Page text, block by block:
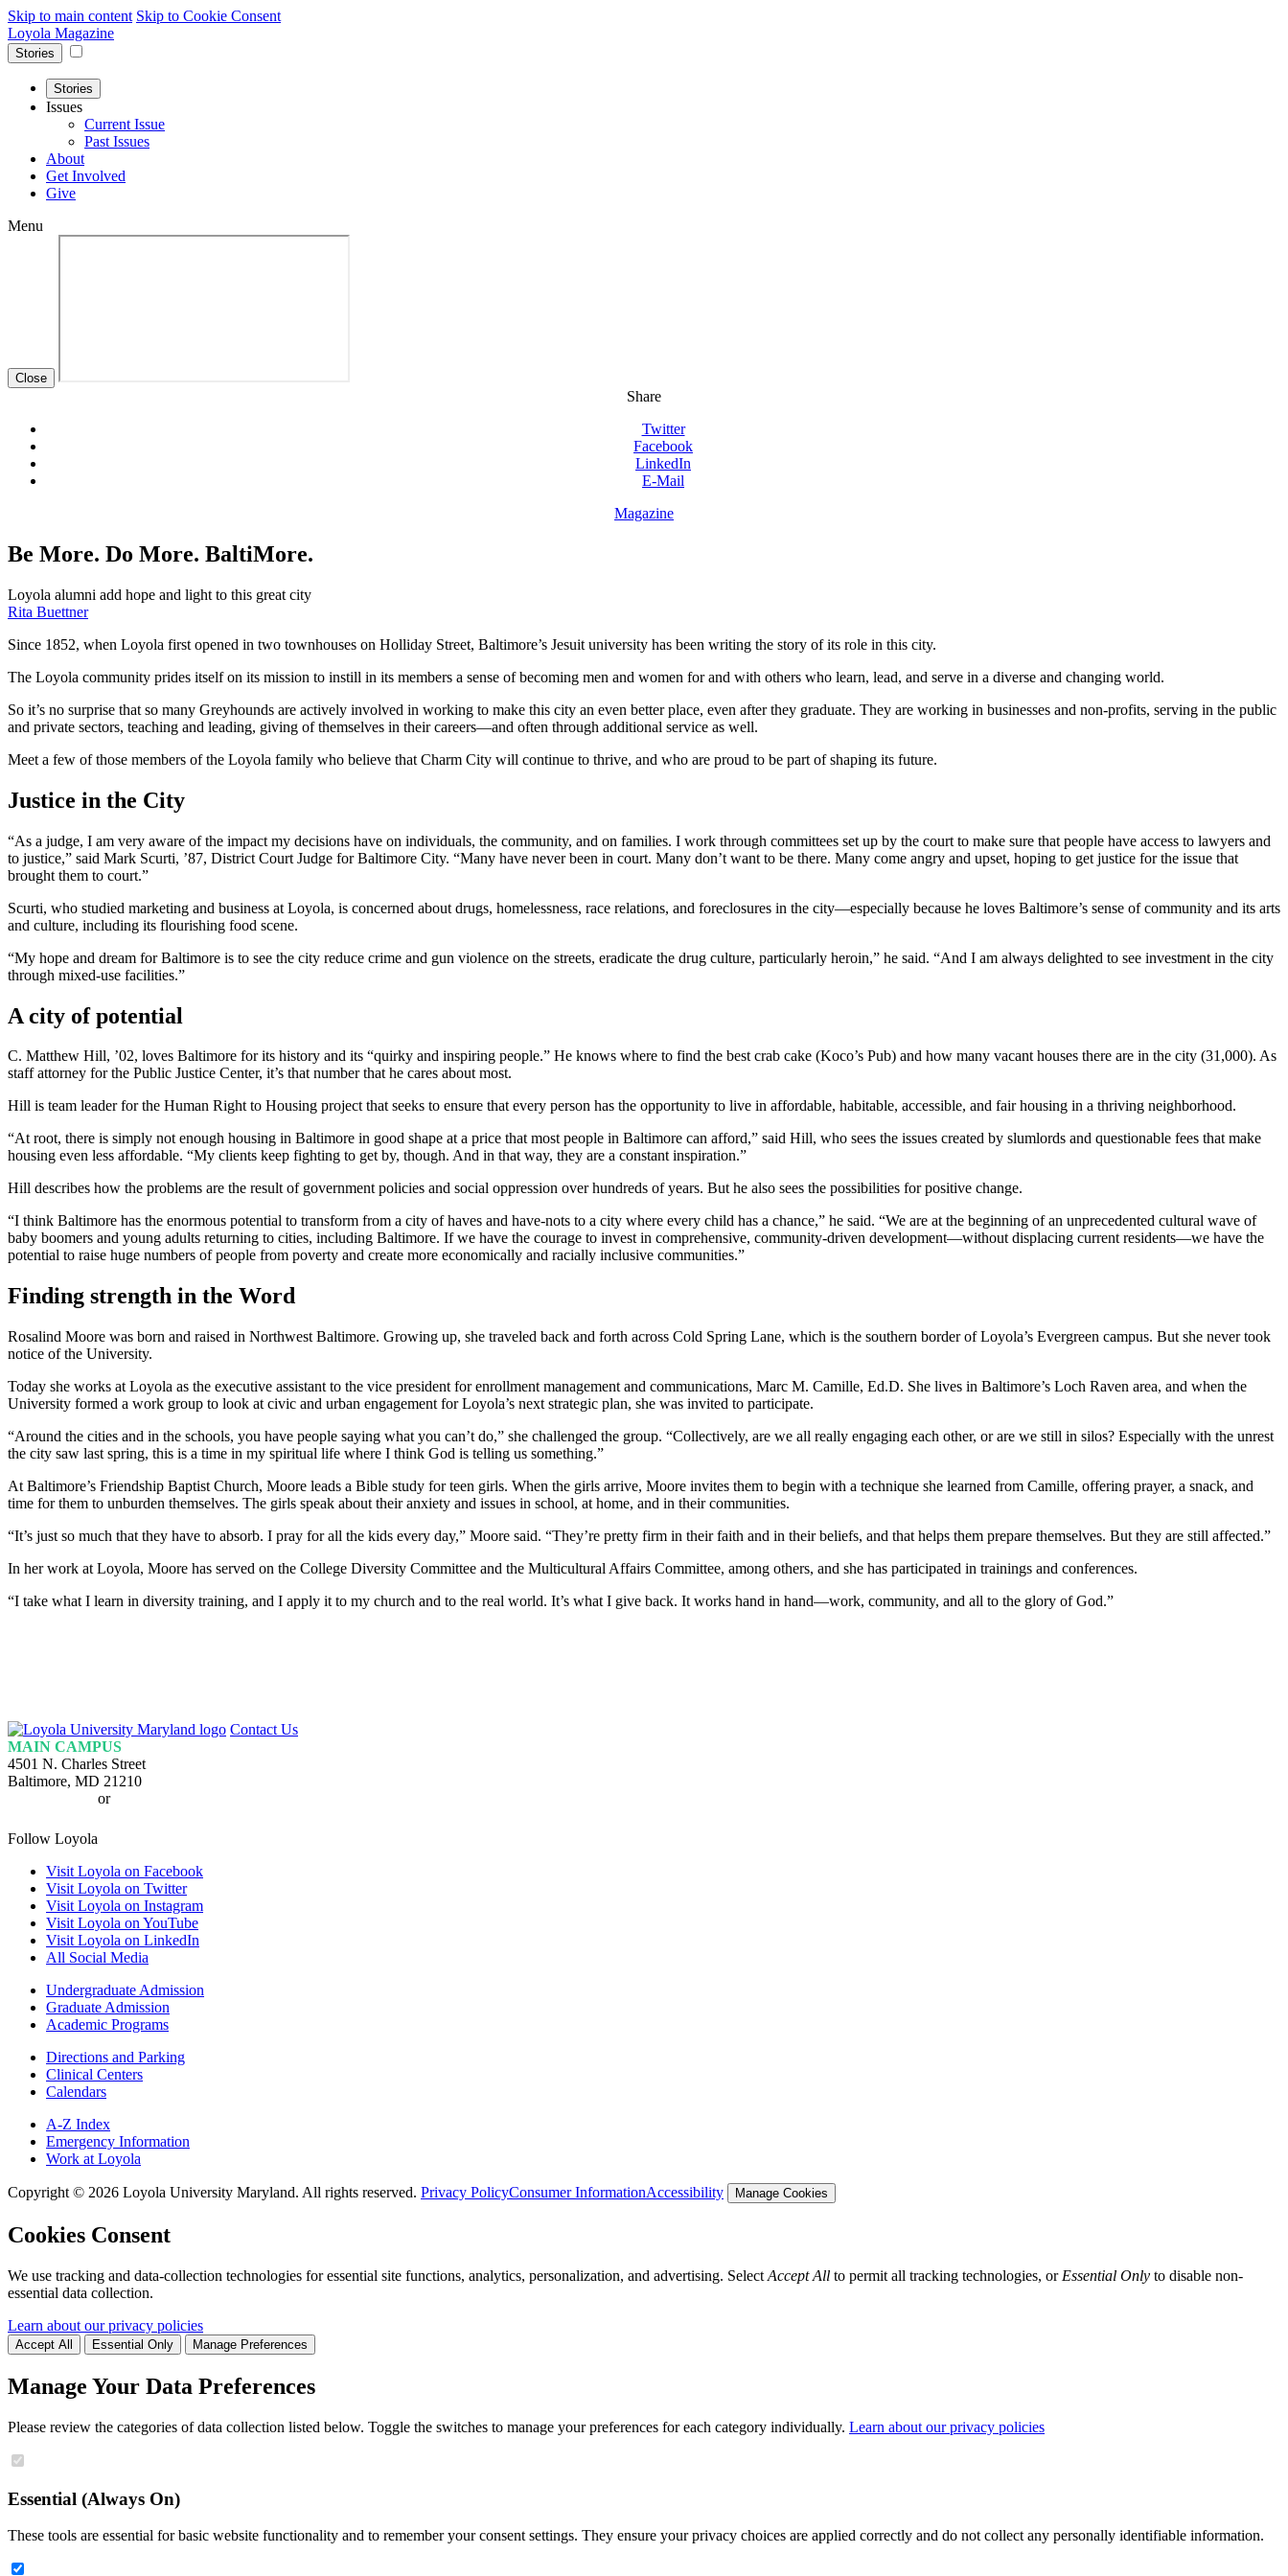
Skip to main content Skip to Cookie Consent
Loyola Magazine
Stories
Stories
Issues
Current Issue
Past Issues
About
Get Involved
Give
Menu
Close
Share
Twitter
Facebook
LinkedIn
E-Mail
Magazine
Be More. Do More. BaltiMore.
Loyola alumni add hope and light to this great city
Rita Buettner
Since 1852, when Loyola first opened in two townhouses on Holliday Street, Baltimore’s Jesuit university has been writing the story of its role in this city.
The Loyola community prides itself on its mission to instill in its members a sense of becoming men and women for and with others who learn, lead, and serve in a diverse and changing world.
So it’s no surprise that so many Greyhounds are actively involved in working to make this city an even better place, even after they graduate. They are working in businesses and non-profits, serving in the public
and private sectors, teaching and leading, giving of themselves in their careers—and often through additional service as well.
Meet a few of those members of the Loyola family who believe that Charm City will continue to thrive, and who are proud to be part of shaping its future.
Justice in the City
“As a judge, I am very aware of the impact my decisions have on individuals, the community, and on families. I work through committees set up by the court to make sure that people have access to lawyers and
to justice,” said Mark Scurti, ’87, District Court Judge for Baltimore City. “Many have never been in court. Many don’t want to be there. Many come angry and upset, hoping to get justice for the issue that
brought them to court.”
Scurti, who studied marketing and business at Loyola, is concerned about drugs, homelessness, race relations, and foreclosures in the city—especially because he loves Baltimore’s sense of community and its arts
and culture, including its flourishing food scene.
“My hope and dream for Baltimore is to see the city reduce crime and gun violence on the streets, eradicate the drug culture, particularly heroin,” he said. “And I am always delighted to see investment in the city
through mixed-use facilities.”
A city of potential
C. Matthew Hill, ’02, loves Baltimore for its history and its “quirky and inspiring people.” He knows where to find the best crab cake (Koco’s Pub) and how many vacant houses there are in the city (31,000). As
staff attorney for the Public Justice Center, it’s that number that he cares about most.
Hill is team leader for the Human Right to Housing project that seeks to ensure that every person has the opportunity to live in affordable, habitable, accessible, and fair housing in a thriving neighborhood.
“At root, there is simply not enough housing in Baltimore in good shape at a price that most people in Baltimore can afford,” said Hill, who sees the issues created by slumlords and questionable fees that make
housing even less affordable. “My clients keep fighting to get by, though. And in that way, they are a constant inspiration.”
Hill describes how the problems are the result of government policies and social oppression over hundreds of years. But he also sees the possibilities for positive change.
“I think Baltimore has the enormous potential to transform from a city of haves and have-nots to a city where every child has a chance,” he said. “We are at the beginning of an unprecedented cultural wave of
baby boomers and young adults returning to cities, including Baltimore. If we have the courage to invest in comprehensive, community-driven development—without displacing current residents—we have the
potential to raise huge numbers of people from poverty and create more economically and racially inclusive communities.”
Finding strength in the Word
Rosalind Moore was born and raised in Northwest Baltimore. Growing up, she traveled back and forth across Cold Spring Lane, which is the southern border of Loyola’s Evergreen campus. But she never took
notice of the University.
Today she works at Loyola as the executive assistant to the vice president for enrollment management and communications, Marc M. Camille, Ed.D. She lives in Baltimore’s Loch Raven area, and when the
University formed a work group to look at civic and urban engagement for Loyola’s next strategic plan, she was invited to participate.
“Around the cities and in the schools, you have people saying what you can’t do,” she challenged the group. “Collectively, are we all really engaging each other, or are we still in silos? Especially with the unrest
the city saw last spring, this is a time in my spiritual life where I think God is telling us something.”
At Baltimore’s Friendship Baptist Church, Moore leads a Bible study for teen girls. When the girls arrive, Moore invites them to begin with a technique she learned from Camille, offering prayer, a snack, and
time for them to unburden themselves. The girls speak about their anxiety and issues in school, at home, and in their communities.
“It’s just so much that they have to absorb. I pray for all the kids every day,” Moore said. “They’re pretty firm in their faith and in their beliefs, and that helps them prepare themselves. But they are still affected.”
In her work at Loyola, Moore has served on the College Diversity Committee and the Multicultural Affairs Committee, among others, and she has participated in trainings and conferences.
“I take what I learn in diversity training, and I apply it to my church and to the real world. It’s what I give back. It works hand in hand—work, community, and all to the glory of God.”
Loyola
Homepage
Contact Us
MAIN CAMPUS
4501 N. Charles Street
Baltimore, MD 21210
or
Follow Loyola
Visit Loyola on Facebook
Visit Loyola on Twitter
Visit Loyola on Instagram
Visit Loyola on YouTube
Visit Loyola on LinkedIn
All Social Media
Undergraduate Admission
Graduate Admission
Academic Programs
Directions and Parking
Clinical Centers
Calendars
A-Z Index
Emergency Information
Work at Loyola
Copyright © 2026 Loyola University Maryland. All rights reserved. Privacy PolicyConsumer InformationAccessibility Manage Cookies
Cookies Consent
We use tracking and data-collection technologies for essential site functions, analytics, personalization, and advertising. Select Accept All to permit all tracking technologies, or Essential Only to disable non-
essential data collection.
Learn about our privacy policies
Accept All Essential Only Manage Preferences
Manage Your Data Preferences
Please review the categories of data collection listed below. Toggle the switches to manage your preferences for each category individually. Learn about our privacy policies
Essential (Always On)
These tools are essential for basic website functionality and to remember your consent settings. They ensure your privacy choices are applied correctly and do not collect any personally identifiable information.